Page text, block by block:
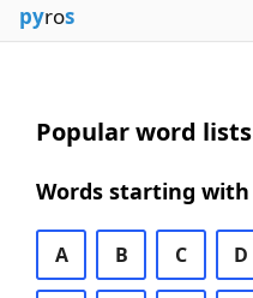
pyros
Popular word lists
Words starting with
A B C D